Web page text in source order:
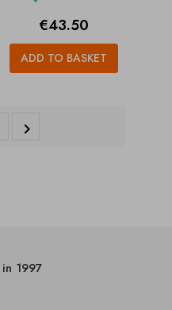
Price
€43.50
ADD TO BASKET

1997